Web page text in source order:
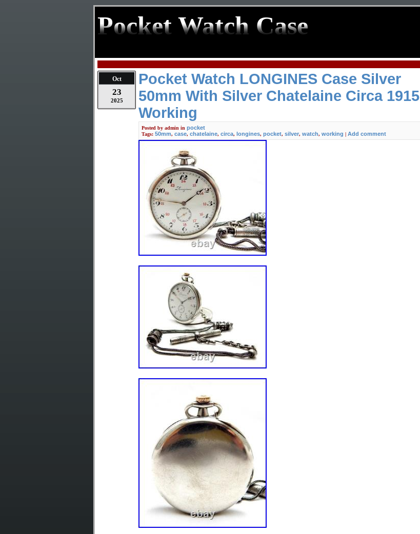
Pocket Watch Case
Oct
23
2025
Pocket Watch LONGINES Case Silver
50mm With Silver Chatelaine Circa 1915
Working
Posted by admin in pocket
Tags: 50mm, case, chatelaine, circa, longines, pocket, silver, watch, working | Add comment